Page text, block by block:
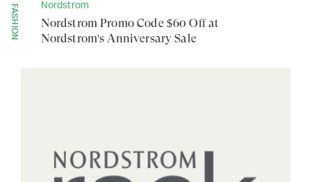
FASHION Nordstrom
Nordstrom Promo Code $60 Off at
Nordstrom's Anniversary Sale